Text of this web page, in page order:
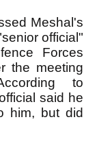
Meshal's
official"
Forces
the meeting
to
said he
him, but did